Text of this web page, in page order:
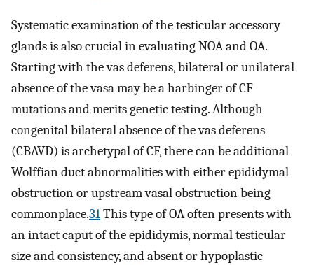
Systematic examination of the testicular accessory
glands is also crucial in evaluating NOA and OA.
Starting with the vas deferens, bilateral or unilateral
absence of the vasa may be a harbinger of CF
mutations and merits genetic testing. Although
congenital bilateral absence of the vas deferens
(CBAVD) is archetypal of CF, there can be additional
Wolffian duct abnormalities with either epididymal
obstruction or upstream vasal obstruction being
commonplace.31This type of OA often presents with
an intact caput of the epididymis, normal testicular
size and consistency, and absent or hypoplastic